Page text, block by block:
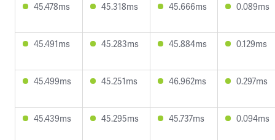
45.478ms 45.318ms 45.666ms 0.089ms
45.491ms 45.283ms 45.884ms 0.129ms
45.499ms 45.251ms 46.962ms 0.297ms
45.439ms 45.295ms 45.737ms 0.094ms